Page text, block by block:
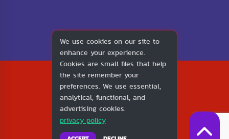
2026
1v1.LOL
About Us
Contact Us
Privacy Policy
We use cookies on our site to
enhance your experience.
Cookies are small files that help
the site remember your
preferences. We use essential,
analytical, functional, and
advertising cookies.
privacy policy